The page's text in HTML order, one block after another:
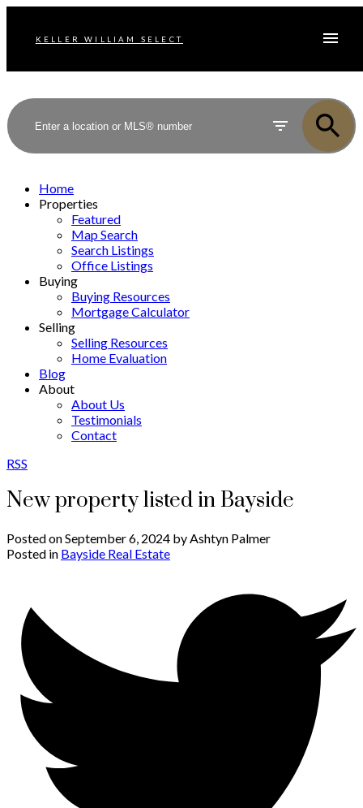
KELLER WILLIAM SELECT
Home
Properties
Featured
Map Search
Search Listings
Office Listings
Buying
Buying Resources
Mortgage Calculator
Selling
Selling Resources
Home Evaluation
Blog
About
About Us
Testimonials
Contact
RSS
New property listed in Bayside
Posted onSeptember 6, 2024 byAshtyn Palmer
Posted in Bayside Real Estate